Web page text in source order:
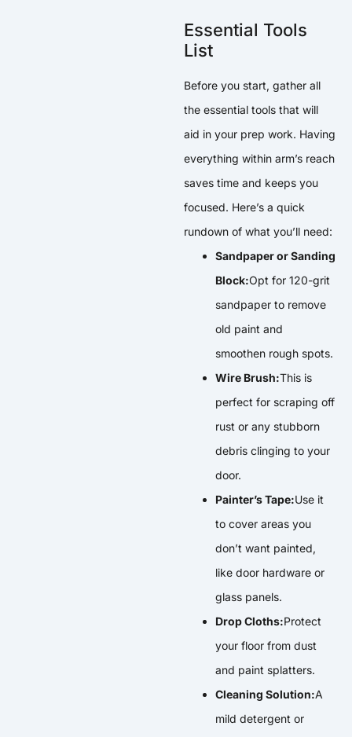
Essential Tools
List
Before you start, gather all
the essential tools that will
aid in your prep work. Having
everything within arm’s reach
saves time and keeps you
focused. Here’s a quick
rundown of what you’ll need:
Sandpaper or Sanding
Block:Opt for 120-grit
sandpaper to remove
old paint and
smoothen rough spots.
Wire Brush:This is
perfect for scraping off
rust or any stubborn
debris clinging to your
door.
Painter’s Tape:Use it
to cover areas you
don’t want painted,
like door hardware or
glass panels.
Drop Cloths:Protect
your floor from dust
and paint splatters.
Cleaning Solution:A
mild detergent or